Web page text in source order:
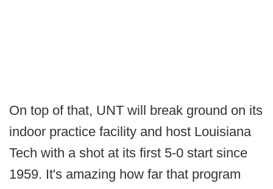
On top of that, UNT will break ground on its
indoor practice facility and host Louisiana
Tech with a shot at its first 5-0 start since
1959. It's amazing how far that program